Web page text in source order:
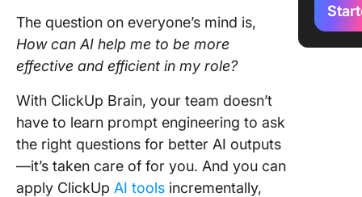
The question on everyone’s mind is,
How can AI help me to be more
effective and efficient in my role?
With ClickUp Brain, your team doesn’t
have to learn prompt engineering to ask
the right questions for better AI outputs
—it’s taken care of for you. And you can
apply ClickUp AI tools incrementally,
Team